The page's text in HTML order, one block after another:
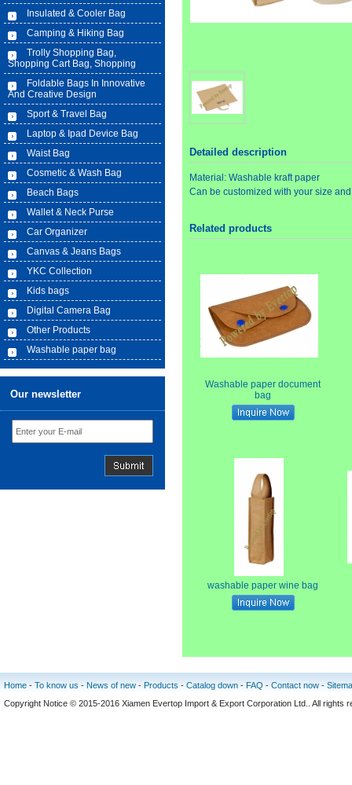
Insulated & Cooler Bag
Camping & Hiking Bag
Trolly Shopping Bag,
Shopping Cart Bag, Shopping
Foldable Bags In Innovative
And Creative Design
Sport & Travel Bag
Laptop & Ipad Device Bag
Waist Bag
Cosmetic & Wash Bag
Beach Bags
Wallet & Neck Purse
Car Organizer
Canvas & Jeans Bags
YKC Collection
Kids bags
Digital Camera Bag
Other Products
Washable paper bag
Our newsletter
Detailed description
Material: Washable kraft paper
Can be customized with your size
Related products
Washable paper document
bag
washable paper wine bag
Home - To know us - News of new - Products - Catalog down - FAQ - Contact now -
Copyright Notice © 2015-2016 Xiamen Evertop Import & Export Corporation Ltd.. All rights